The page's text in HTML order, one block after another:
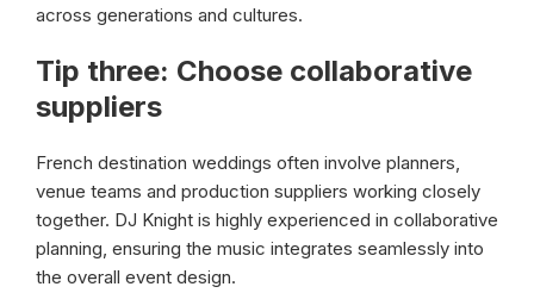
across generations and cultures.
Tip three: Choose collaborative
suppliers
French destination weddings often involve planners,
venue teams and production suppliers working closely
together. DJ Knight is highly experienced in collaborative
planning, ensuring the music integrates seamlessly into
the overall event design.